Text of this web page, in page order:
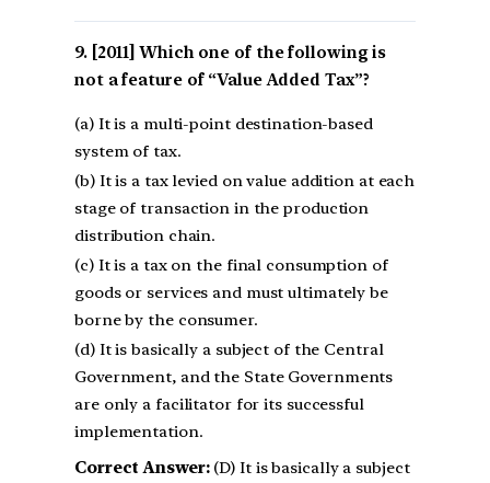
[2011] Which one of the following is
not a feature of “Value Added Tax”?
(a) It is a multi-point destination-based
system of tax.
(b) It is a tax levied on value addition at each
stage of transaction in the production
distribution chain.
(c) It is a tax on the final consumption of
goods or services and must ultimately be
borne by the consumer.
(d) It is basically a subject of the Central
Government, and the State Governments
are only a facilitator for its successful
implementation.
Correct Answer:(D) It is basically a subject